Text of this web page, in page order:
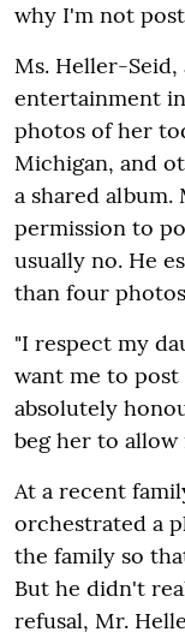
why I'm not
Ms. Heller-
entertainment
photos of her
Michigan, and
a shared
permission to
usually no. He
than four
"I respect my
want me to
absolutely
beg her to allow
At a recent
orchestrated a
the family so
But he didn't
refusal, Mr.